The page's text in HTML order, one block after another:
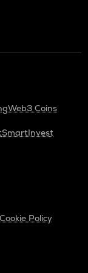
Web3 Coins
SmartInvest
Cookie Policy